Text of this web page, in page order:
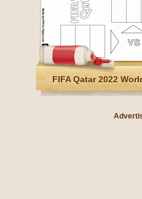
FIFA Qatar 2022